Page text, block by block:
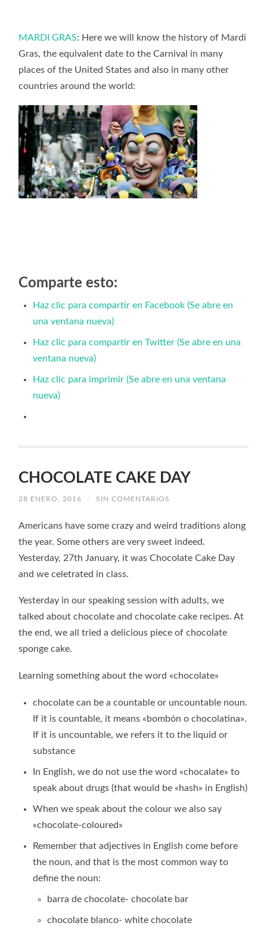
MARDI GRAS: Here we will know the history of Mardi
Gras, the equivalent date to the Carnival in many
places of the United States and also in many other
countries around the world:
Comparte esto:
Haz clic para compartir en Facebook (Se abre en
una ventana nueva)
Haz clic para compartir en Twitter (Se abre en una
ventana nueva)
Haz clic para imprimir (Se abre en una ventana
nueva)
CHOCOLATE CAKE DAY
28 ENERO, 2016 / SIN COMENTARIOS
Americans have some crazy and weird traditions along
the year. Some others are very sweet indeed.
Yesterday, 27th January, it was Chocolate Cake Day
and we celetrated in class.
Yesterday in our speaking session with adults, we
talked about chocolate and chocolate cake recipes. At
the end, we all tried a delicious piece of chocolate
sponge cake.
Learning something about the word «chocolate»
chocolate can be a countable or uncountable noun.
If it is countable, it means «bombón o chocolatina».
If it is uncountable, we refers it to the liquid or
substance
In English, we do not use the word «chocalate» to
speak about drugs (that would be «hash» in English)
When we speak about the colour we also say
«chocolate-coloured»
Remember that adjectives in English come before
the noun, and that is the most common way to
define the noun:
barra de chocolate- chocolate bar
chocolate blanco- white chocolate